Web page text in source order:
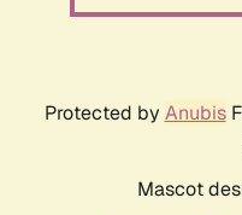
Protected by Anubis
Mascot